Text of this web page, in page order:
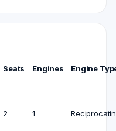
Seats Engines Engine
2 1